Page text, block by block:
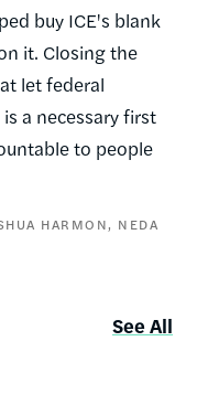
buy ICE's blank
it. Closing the
let federal
a necessary first
to people
HARMON
NEDA
See All